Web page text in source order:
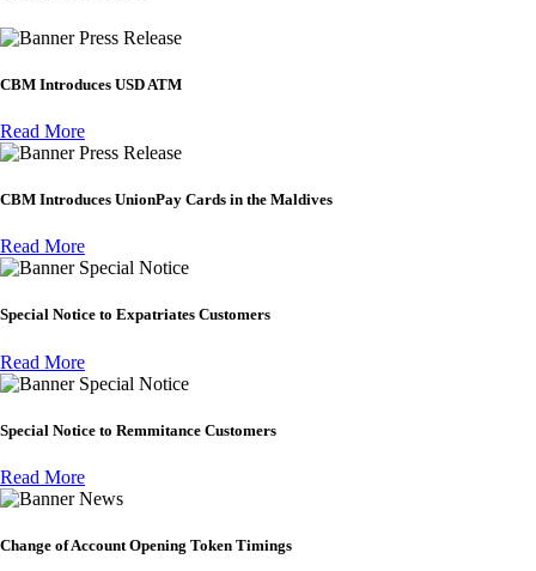
Press Release
CBM Introduces USD ATM
Read More
Press Release
CBM Introduces UnionPay Cards in the Maldives
Read More
Special Notice
Special Notice to Expatriates Customers
Read More
Special Notice
Special Notice to Remmitance Customers
Read More
News
Change of Account Opening Token Timings